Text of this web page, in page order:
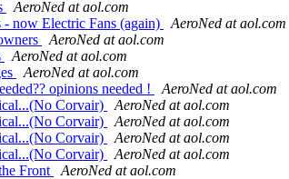
AeroNed at aol.com
now Electric Fans (again)
AeroNed at aol.com
AeroNed at aol.com
AeroNed at aol.com
AeroNed at aol.com
opinions needed !
AeroNed at aol.com
Corvair)
AeroNed at aol.com
Corvair)
AeroNed at aol.com
Corvair)
AeroNed at aol.com
Corvair)
AeroNed at aol.com
Front
AeroNed at aol.com